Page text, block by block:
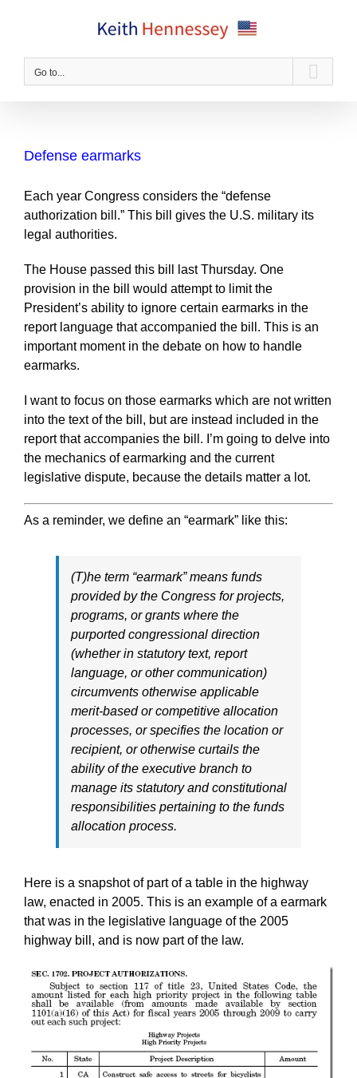
Go to...
Defense earmarks
Each year Congress considers the “defense
authorization bill.” This bill gives the U.S. military its
legal authorities.
The House passed this bill last Thursday. One
provision in the bill would attempt to limit the
President’s ability to ignore certain earmarks in the
report language that accompanied the bill. This is an
important moment in the debate on how to handle
earmarks.
I want to focus on those earmarks which are not written
into the text of the bill, but are instead included in the
report that accompanies the bill. I’m going to delve into
the mechanics of earmarking and the current
legislative dispute, because the details matter a lot.
As a reminder, we define an “earmark” like this:
(T)he term “earmark” means funds
provided by the Congress for projects,
programs, or grants where the
purported congressional direction
(whether in statutory text, report
language, or other communication)
circumvents otherwise applicable
merit-based or competitive allocation
processes, or specifies the location or
recipient, or otherwise curtails the
ability of the executive branch to
manage its statutory and constitutional
responsibilities pertaining to the funds
allocation process.
Here is a snapshot of part of a table in the highway
law, enacted in 2005. This is an example of a earmark
that was in the legislative language of the 2005
highway bill, and is now part of the law.